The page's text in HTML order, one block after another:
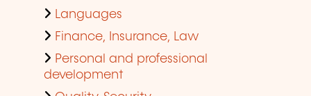
Languages
Finance, Insurance, Law
Personal and professional
development